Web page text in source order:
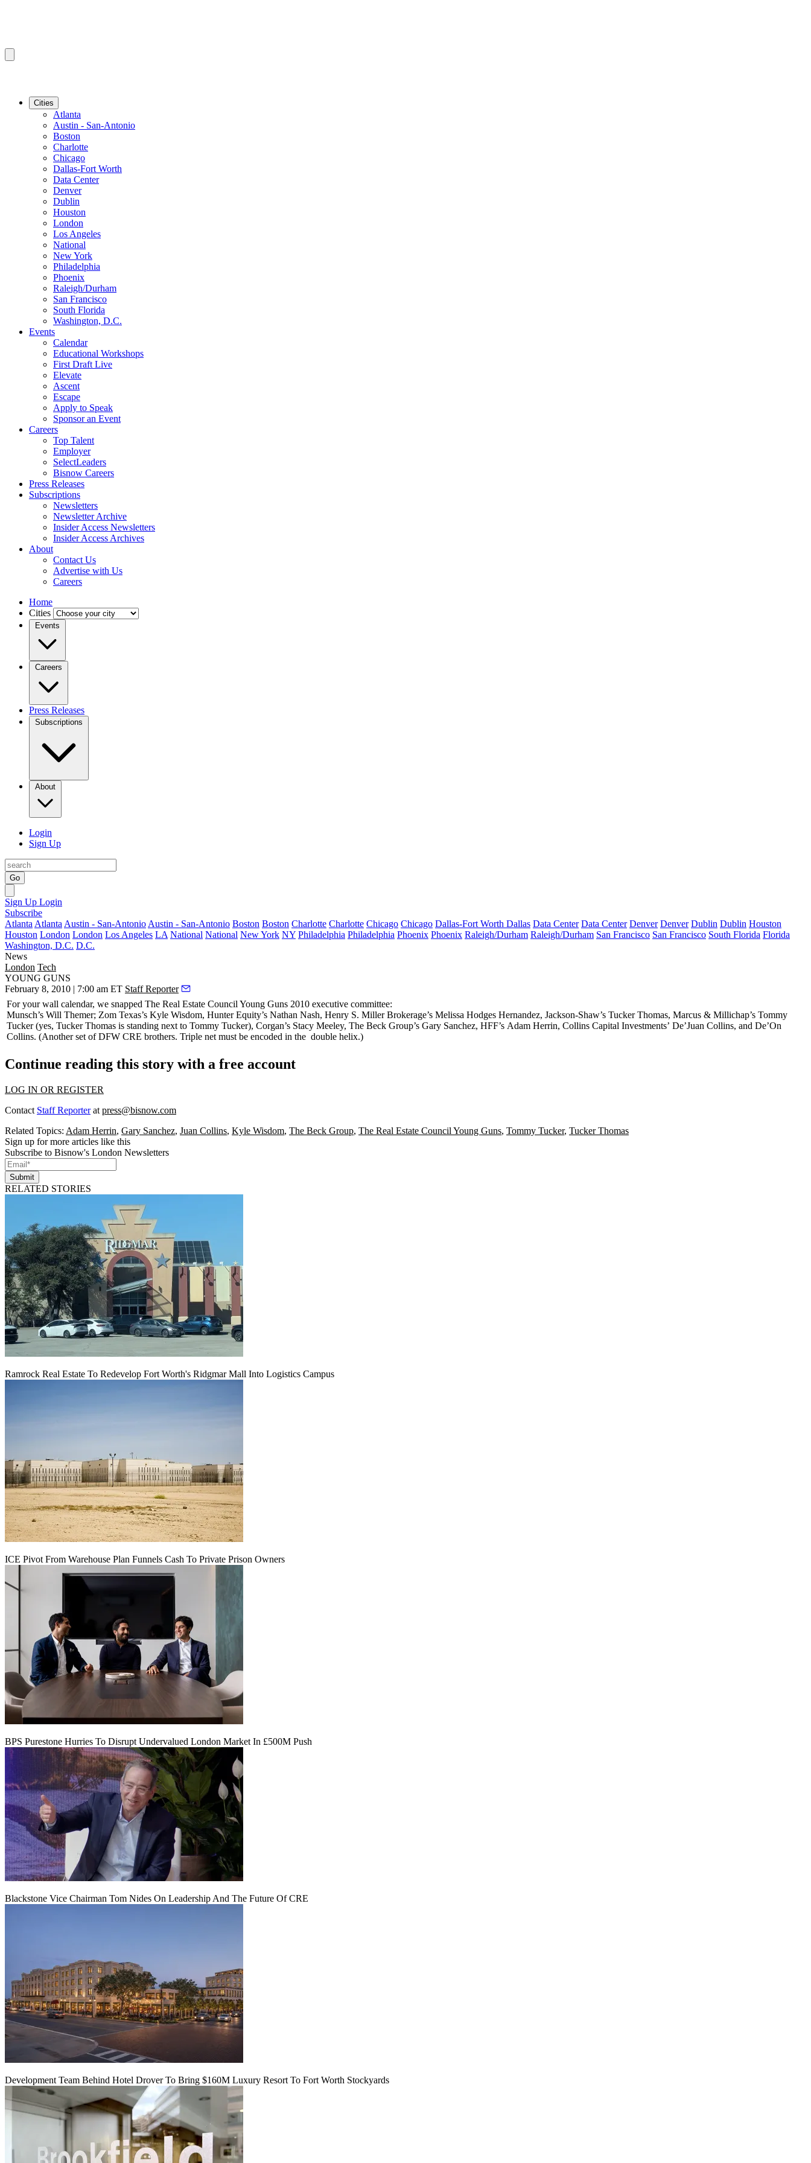
Cities
Atlanta
Austin - San-Antonio
Boston
Charlotte
Chicago
Dallas-Fort Worth
Data Center
Denver
Dublin
Houston
London
Los Angeles
National
New York
Philadelphia
Phoenix
Raleigh/Durham
San Francisco
South Florida
Washington, D.C.
Events
Calendar
Educational Workshops
First Draft Live
Elevate
Ascent
Escape
Apply to Speak
Sponsor an Event
Careers
Top Talent
Employer
SelectLeaders
Bisnow Careers
Press Releases
Subscriptions
Newsletters
Newsletter Archive
Insider Access Newsletters
Insider Access Archives
About
Contact Us
Advertise with Us
Careers
Home
Cities
Events
Careers
Press Releases
Subscriptions
About
Login
Sign Up
Go
Sign Up Login
Subscribe
Atlanta Atlanta Austin - San-Antonio Austin - San-Antonio Boston Boston Charlotte Charlotte Chicago Chicago Dallas-Fort Worth Dallas Data Center Data Center Denver Denver Dublin Dublin Houston
Houston London London Los Angeles LA National National New York NY Philadelphia Philadelphia Phoenix Phoenix Raleigh/Durham Raleigh/Durham San Francisco San Francisco South Florida Florida
Washington, D.C. D.C.
News
London Tech
YOUNG GUNS
February 8, 2010 | 7:00 am ET Staff Reporter
For your wall calendar, we snapped The Real Estate Council Young Guns 2010 executive committee:
Munsch’s Will Themer; Zom Texas’s Kyle Wisdom, Hunter Equity’s Nathan Nash, Henry S. Miller Brokerage’s Melissa Hodges Hernandez, Jackson-Shaw’s Tucker Thomas, Marcus & Millichap’s Tommy
Tucker(yes, Tucker Thomas is standing next to Tommy Tucker), Corgan’s Stacy Meeley, The Beck Group’s Gary Sanchez, HFF’s Adam Herrin, Collins Capital Investments’ De’Juan Collins, and De’On
Collins. (Another set of DFW CRE brothers. Triple net must be encoded in the double helix.)
Continue reading this story with a free account
LOG IN OR REGISTER
Contact Staff Reporterat press@bisnow.com
Related Topics: Adam Herrin, Gary Sanchez, Juan Collins, Kyle Wisdom, The Beck Group, The Real Estate Council Young Guns, Tommy Tucker, Tucker Thomas
Sign up for more articles like this
Subscribe to Bisnow's London Newsletters
Submit
RELATED STORIES
Ramrock Real Estate To Redevelop Fort Worth's Ridgmar Mall Into Logistics Campus
ICE Pivot From Warehouse Plan Funnels Cash To Private Prison Owners
BPS Purestone Hurries To Disrupt Undervalued London Market In £500M Push
Blackstone Vice Chairman Tom Nides On Leadership And The Future Of CRE
Development Team Behind Hotel Drover To Bring $160M Luxury Resort To Fort Worth Stockyards